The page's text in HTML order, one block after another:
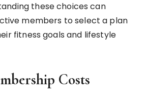
these choices can
members to select a plan
fitness goals and lifestyle
Costs